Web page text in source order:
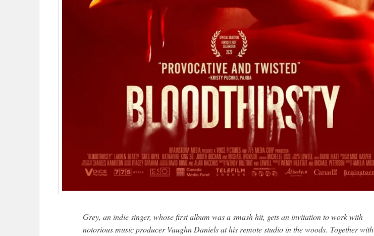
Grey, an indie singer, whose first album was a smash hit, gets an invitation to work with
notorious music producer Vaughn Daniels at his remote studio in the woods. Together with